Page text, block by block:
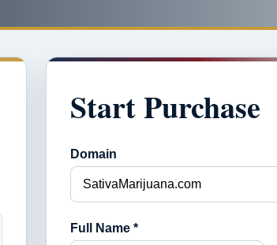
Start Purchase
Domain
Full Name *